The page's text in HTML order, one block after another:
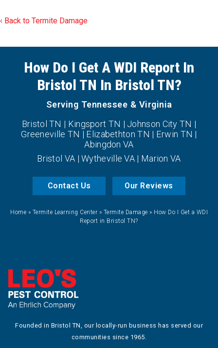
Back to Termite Damage
How Do I Get A WDI Report In
Bristol TN In Bristol TN?
Serving Tennessee & Virginia
Bristol TN | Kingsport TN | Johnson City TN |
Greeneville TN | Elizabethton TN | Erwin TN |
Abingdon VA
Bristol VA | Wytheville VA | Marion VA
Contact Us Our Reviews
Home » Termite Learning Center » Termite Damage » How Do I Get a WDI
Report in Bristol TN?
Founded in Bristol TN, our locally-run business has served our
communities since 1965.